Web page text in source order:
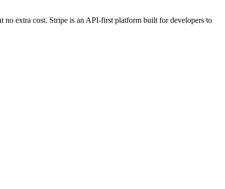
no extra cost. Stripe is an API-first platform built for developers to